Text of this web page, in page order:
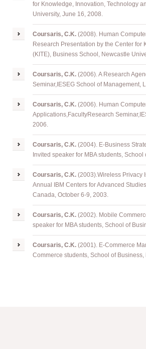
for Knowledge, Innovation, Technology
University, June 16, 2008.
Coursaris, C.K. (2008). Human
Research Presentation by the Center for
(KITE), Business School, Newcastle
Coursaris, C.K. (2006). A Research
Seminar, IESEG School of Management,
Coursaris, C.K. (2006). Human
Applications,FacultyResearch Seminar,
2006.
Coursaris, C.K. (2004). E-Business
Invited speaker for MBA students,
Coursaris, C.K. (2003).Wireless Privacy
Annual IBM Centers for Advanced
Canada, October 6-9, 2003.
Coursaris, C.K. (2002). Mobile
speaker for MBA students, School of
Coursaris, C.K. (2001). E-Commerce
Commerce students, School of